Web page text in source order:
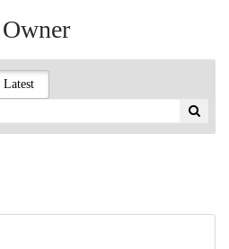
DIRECTORY
INTERNATIONAL
Latest